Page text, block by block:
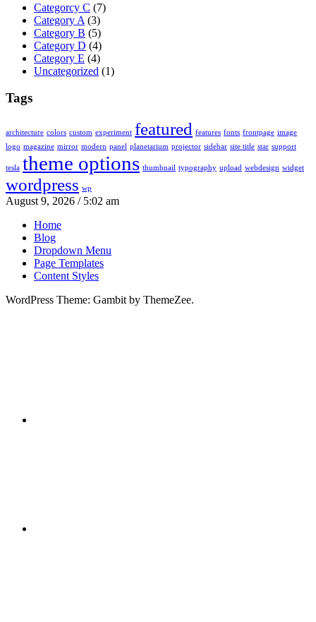
Categorcy C (7)
Category A (3)
Category B (5)
Category D (4)
Category E (4)
Uncategorized (1)
Tags
architecture colors custom experiment featured features fonts frontpage image
logo magazine mirror modern panel planetarium projector sidebar site title star support
tesla theme options thumbnail typography upload webdesign widget
wordpress wp
August 9, 2026 / 5:02 am
Home
Blog
Dropdown Menu
Page Templates
Content Styles
WordPress Theme: Gambit by ThemeZee.